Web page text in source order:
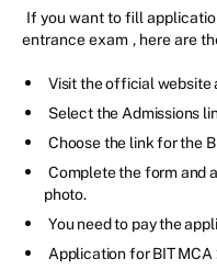
If you want to fill
entrance exam , here are
Visit the official website
Select the Admissions
Choose the link for the
Complete the form and
photo.
You need to pay the
Application for BIT